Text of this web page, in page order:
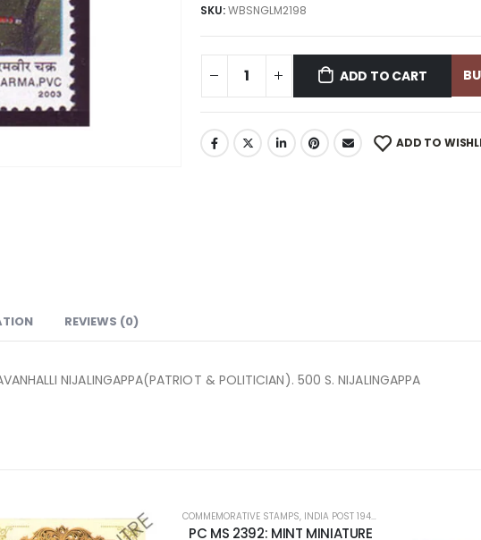
SKU:WBSNGLM2198
ADD TO CART
ADD TO
REVIEWS (0)
NIJALINGAPPA(PATRIOT & POLITICIAN). 500 S. NIJALINGAPPA
STAMPS,INDIA POST 1947 – CURRENT ,MINT MINIATURE SHEETS
MS 2392: MINT MINIATURE